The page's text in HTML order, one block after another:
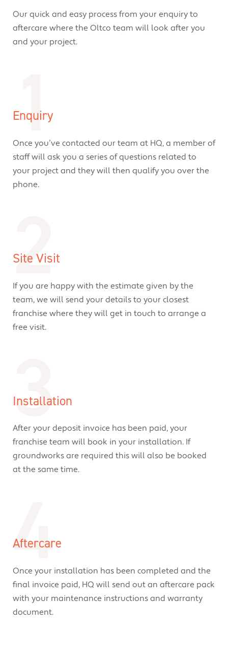
Our quick and easy process from your enquiry to
aftercare where the Oltco team will look after you
and your project.
1
Enquiry
Once you’ve contacted our team at HQ, a member of
staff will ask you a series of questions related to
your project and they will then qualify you over the
phone.
2
Site Visit
If you are happy with the estimate given by the
team, we will send your details to your closest
franchise where they will get in touch to arrange a
free visit.
3
Installation
After your deposit invoice has been paid, your
franchise team will book in your installation. If
groundworks are required this will also be booked
at the same time.
4
Aftercare
Once your installation has been completed and the
final invoice paid, HQ will send out an aftercare pack
with your maintenance instructions and warranty
document.